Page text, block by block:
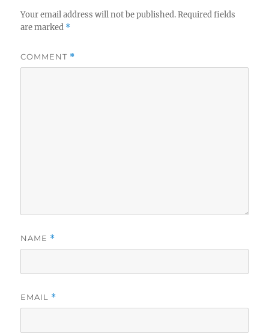
Your email address will not be published. Required fields
are marked *
COMMENT *
NAME *
EMAIL *